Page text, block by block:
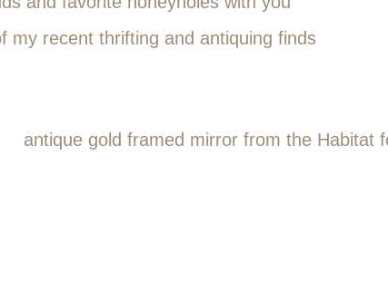
my recent thrifting and antiquing finds